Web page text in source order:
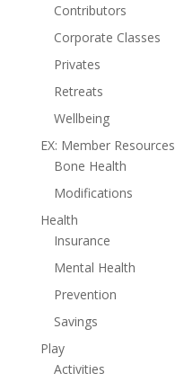
Contributors
Corporate Classes
Privates
Retreats
Wellbeing
EX: Member Resources
Bone Health
Modifications
Health
Insurance
Mental Health
Prevention
Savings
Play
Activities